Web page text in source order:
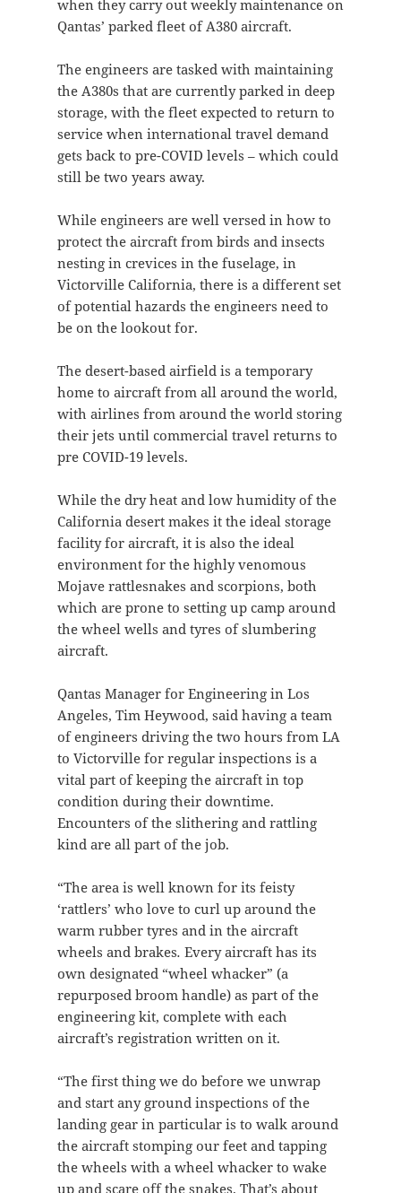
when they carry out weekly maintenance on
Qantas’ parked fleet of A380 aircraft.
The engineers are tasked with maintaining
the A380s that are currently parked in deep
storage, with the fleet expected to return to
service when international travel demand
gets back to pre-COVID levels – which could
still be two years away.
While engineers are well versed in how to
protect the aircraft from birds and insects
nesting in crevices in the fuselage, in
Victorville California, there is a different set
of potential hazards the engineers need to
be on the lookout for.
The desert-based airfield is a temporary
home to aircraft from all around the world,
with airlines from around the world storing
their jets until commercial travel returns to
pre COVID-19 levels.
While the dry heat and low humidity of the
California desert makes it the ideal storage
facility for aircraft, it is also the ideal
environment for the highly venomous
Mojave rattlesnakes and scorpions, both
which are prone to setting up camp around
the wheel wells and tyres of slumbering
aircraft.
Qantas Manager for Engineering in Los
Angeles, Tim Heywood, said having a team
of engineers driving the two hours from LA
to Victorville for regular inspections is a
vital part of keeping the aircraft in top
condition during their downtime.
Encounters of the slithering and rattling
kind are all part of the job.
“The area is well known for its feisty
‘rattlers’ who love to curl up around the
warm rubber tyres and in the aircraft
wheels and brakes. Every aircraft has its
own designated “wheel whacker” (a
repurposed broom handle) as part of the
engineering kit, complete with each
aircraft’s registration written on it.
“The first thing we do before we unwrap
and start any ground inspections of the
landing gear in particular is to walk around
the aircraft stomping our feet and tapping
the wheels with a wheel whacker to wake
up and scare off the snakes. That’s about